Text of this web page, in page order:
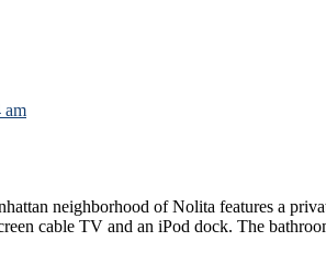
am
neighborhood of Nolita features a
cable TV and an iPod dock. The